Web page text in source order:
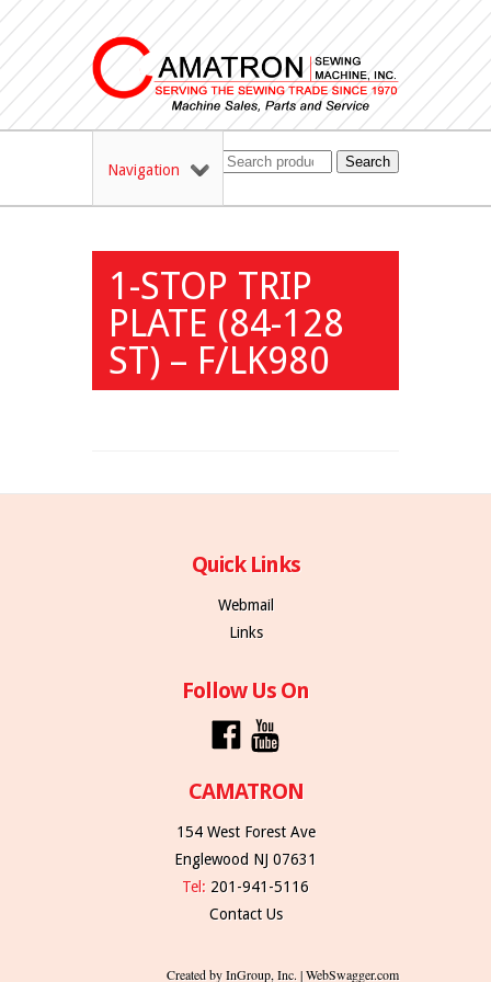
Navigation Search
1-STOP TRIP
PLATE (84-128
ST) – F/LK980
Quick Links
Webmail
Links
Follow Us On
CAMATRON
154 West Forest Ave
Englewood NJ 07631
Tel: 201-941-5116
Contact Us
Created by InGroup, Inc. | WebSwagger.com